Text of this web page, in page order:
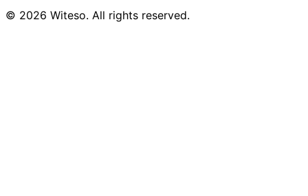
© 2026 Witeso. All rights reserved.